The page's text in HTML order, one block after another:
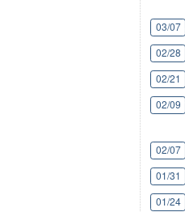
03/07
02/28
02/21
02/09
02/07
01/31
01/24